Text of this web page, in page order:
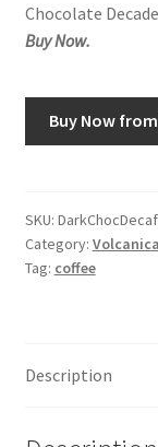
Chocolate
Buy Now.
Buy Now
SKU:
Category:
Tag: coffee
Description